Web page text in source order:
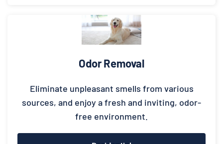
Odor Removal
Eliminate unpleasant smells from various
sources, and enjoy a fresh and inviting, odor-
free environment.